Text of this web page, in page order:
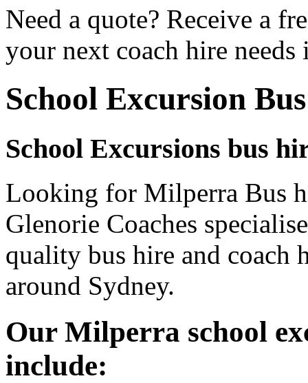
Need a quote? Receive a
your next coach hire
School Excursion
School Excursions bus
Looking for Milperra Bus
Glenorie Coaches
quality bus hire and coach
around Sydney.
Our Milperra school
include: